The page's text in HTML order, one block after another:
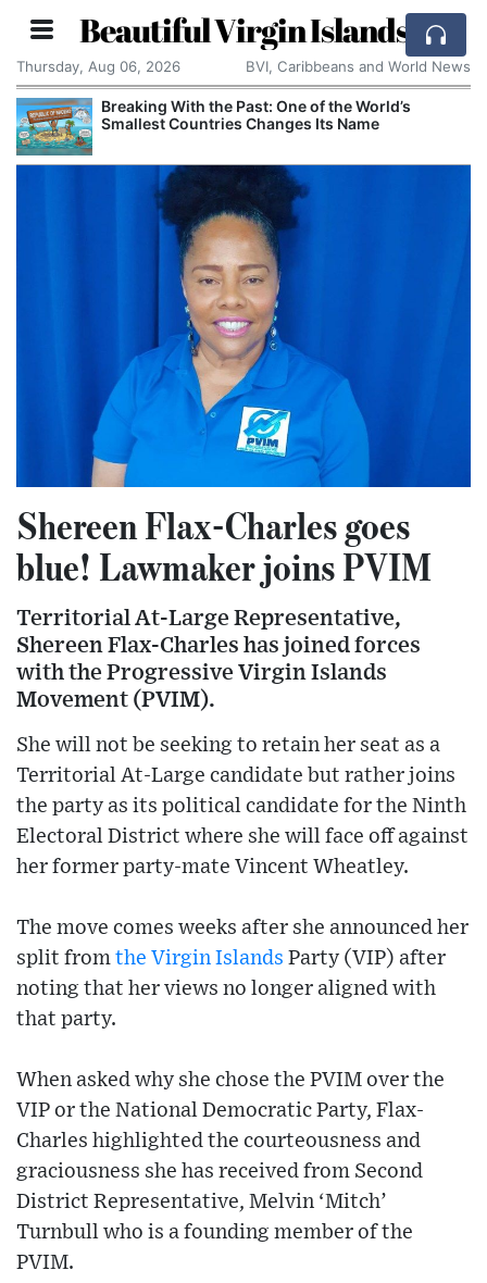
Beautiful Virgin Islands
Thursday, Aug 06, 2026 BVI, Caribbeans and World News
Breaking With the Past: One of the World’s
Smallest Countries Changes Its Name
Shereen Flax-Charles goes
blue! Lawmaker joins PVIM
Territorial At-Large Representative,
Shereen Flax-Charles has joined forces
with the Progressive Virgin Islands
Movement (PVIM).
She will not be seeking to retain her seat as a
Territorial At-Large candidate but rather joins
the party as its political candidate for the Ninth
Electoral District where she will face off against
her former party-mate Vincent Wheatley.
The move comes weeks after she announced her
split from the Virgin Islands Party (VIP) after
noting that her views no longer aligned with
that party.
When asked why she chose the PVIM over the
VIP or the National Democratic Party, Flax-
Charles highlighted the courteousness and
graciousness she has received from Second
District Representative, Melvin ‘Mitch’
Turnbull who is a founding member of the
PVIM.